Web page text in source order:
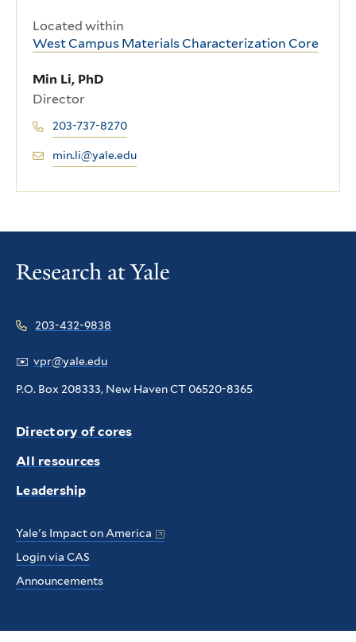
Located within
West Campus Materials Characterization Core
Min Li, PhD
Director
203-737-8270
min.li@yale.edu
203-432-9838
✉️ vpr@yale.edu
P.O. Box 208333, New Haven CT 06520-8365
Directory of cores
All resources
Leadership
Yale's Impact on America
Login via CAS
Announcements